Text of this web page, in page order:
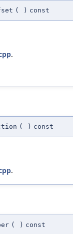
( ) const
.
( ) const
.
( ) const